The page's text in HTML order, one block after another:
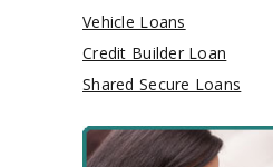
Vehicle Loans
Credit Builder Loan
Shared Secure Loans